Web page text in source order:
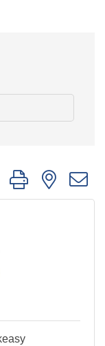
group with